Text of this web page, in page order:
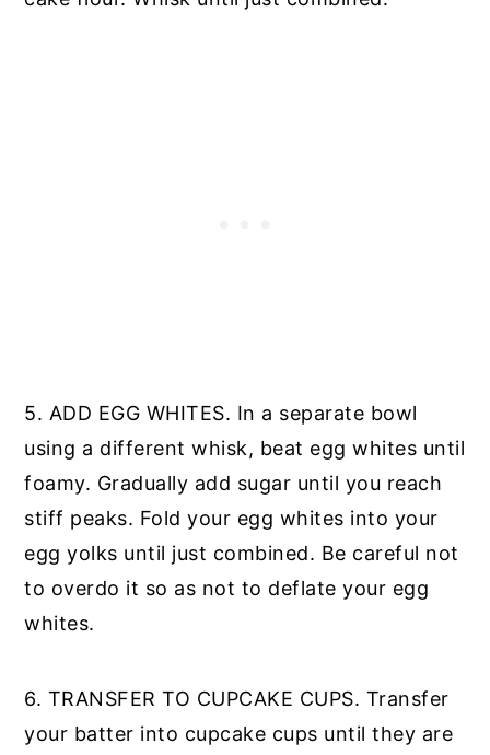
5. ADD EGG WHITES. In a separate bowl
using a different whisk, beat egg whites until
foamy. Gradually add sugar until you reach
stiff peaks. Fold your egg whites into your
egg yolks until just combined. Be careful not
to overdo it so as not to deflate your egg
whites.
6. TRANSFER TO CUPCAKE CUPS. Transfer
your batter into cupcake cups until they are